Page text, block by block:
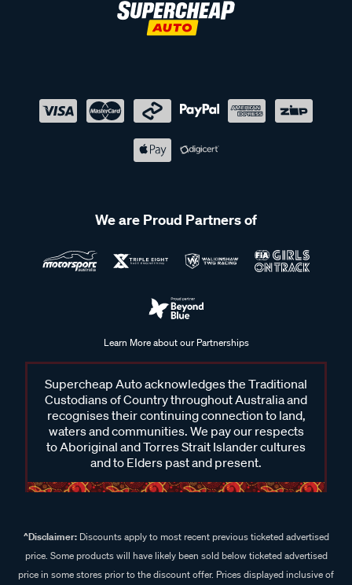
We are Proud Partners of
Learn More about our Partnerships
Supercheap Auto acknowledges the Traditional
Custodians of Country throughout Australia and
recognises their continuing connection to land,
waters and communities. We pay our respects
to Aboriginal and Torres Strait Islander cultures
and to Elders past and present.
^Disclaimer:Discounts apply to most recent previous ticketed advertised
price. Some products will have likely been sold below ticketed advertised
price in some stores prior to the discount offer. Prices displayed inclusive of